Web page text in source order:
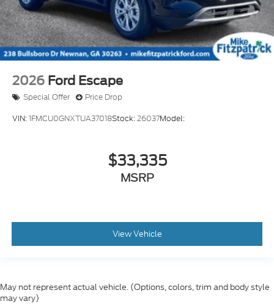
2026 Ford Escape
Special Offer Price Drop
VIN:1FMCU0GNXTUA37018Stock:26037Model:
$33,335
MSRP
View Vehicle
May not represent actual vehicle. (Options, colors, trim and body style
may vary)